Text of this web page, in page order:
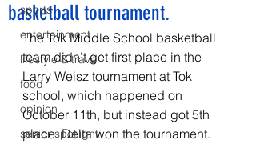
sports
entertainment
lifestyle & travel
food
opinion
senior spotlight
basketball tournament.
The Tok Middle School basketball
team didn’t get first place in the
Larry Weisz tournament at Tok
school, which happened on
October 11th, but instead got 5th
place. Delta won the tournament.